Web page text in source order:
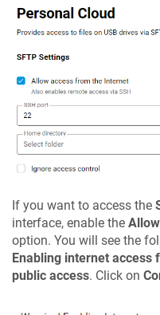
If you want to access the
interface, enable the
option. You will see the
Enabling internet access
public access. Click on